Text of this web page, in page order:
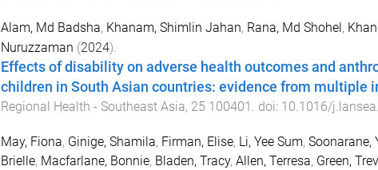
Alam, Md Badsha, Khanam, Shimlin Jahan, Rana, Md Shohel,
Nuruzzaman (2024).
Effects of disability on adverse health outcomes and
children in South Asian countries: evidence from multiple
Regional Health - Southeast Asia, 25 100401 . doi: 10.1016/
May, Fiona, Ginige, Shamila, Firman, Elise, Li, Yee Sum, Soonarane,
Brielle, Macfarlane, Bonnie, Bladen, Tracy, Allen, Terresa, Green,